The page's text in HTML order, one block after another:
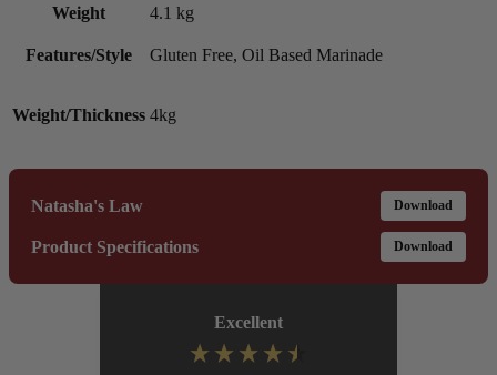
Weight 4.1 kg
Features/Style Gluten Free, Oil Based Marinade
Weight/Thickness 4kg
Natasha's Law Download
Product Specifications Download
Excellent